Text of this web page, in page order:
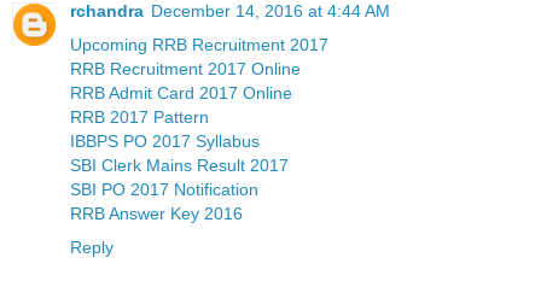
rchandra December 14, 2016 at 4:44 AM
Upcoming RRB Recruitment 2017
RRB Recruitment 2017 Online
RRB Admit Card 2017 Online
RRB 2017 Pattern
IBBPS PO 2017 Syllabus
SBI Clerk Mains Result 2017
SBI PO 2017 Notification
RRB Answer Key 2016
Reply